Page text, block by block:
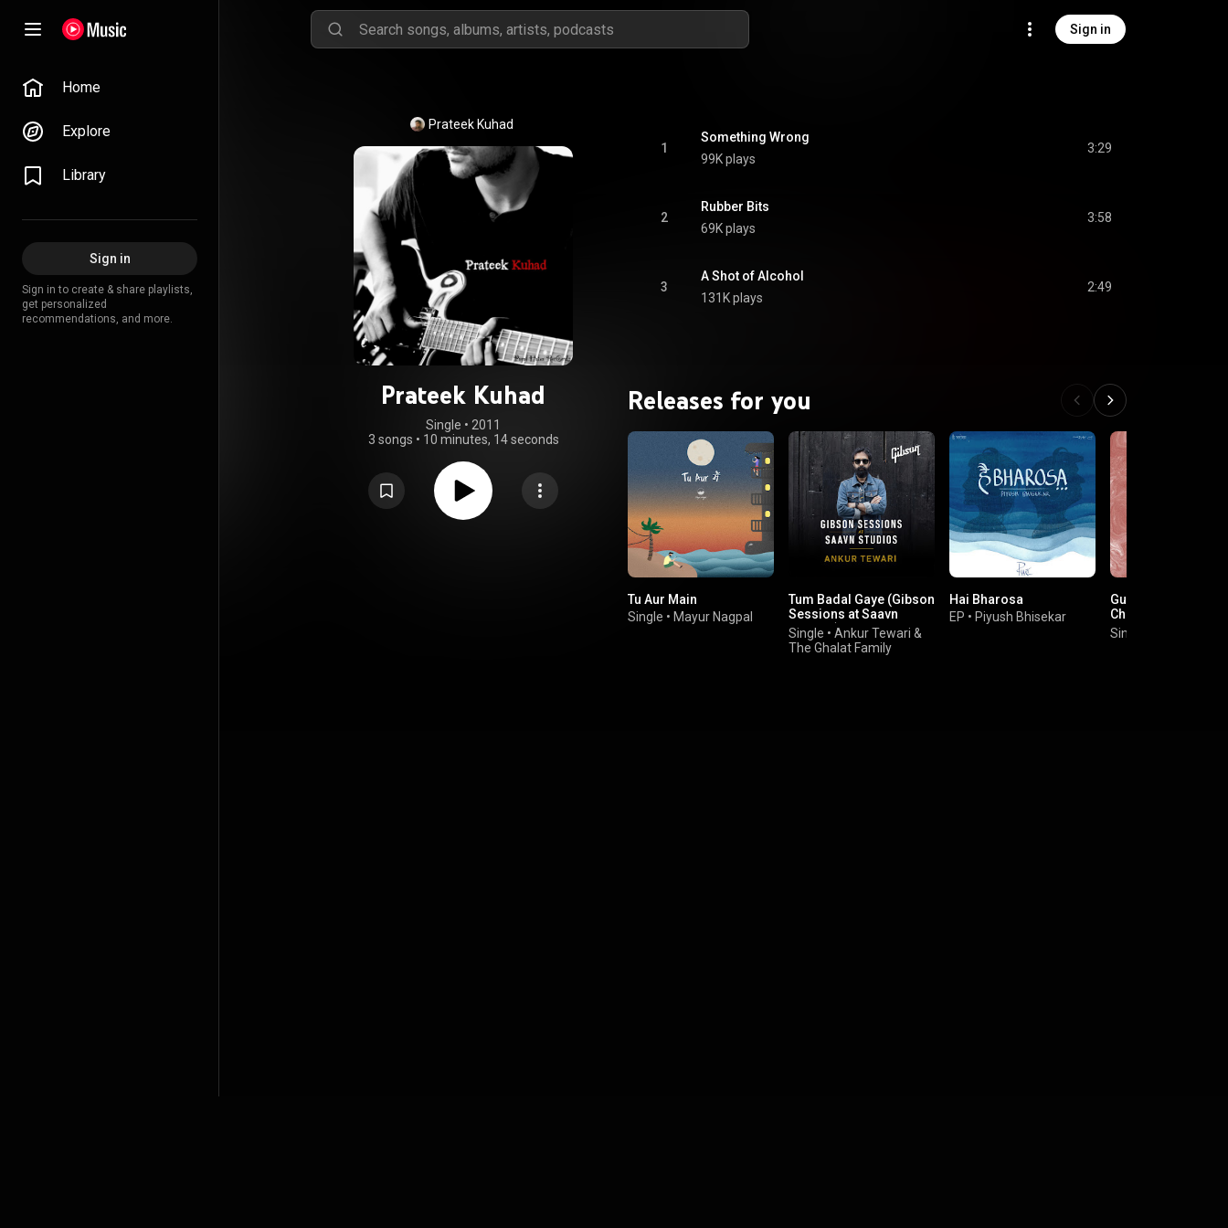
Sign in
Home
Explore
Library
Sign in
Sign in to create & share playlists,
get personalized
recommendations, and more.
Prateek Kuhad
Prateek Kuhad
Single • 2011
3 songs • 10 minutes, 14 seconds
1
Something Wrong
99K plays
3:29
2
Rubber Bits
69K plays
3:58
3
A Shot of Alcohol
131K plays
2:49
Releases for you
Tu Aur Main
Single • Mayur Nagpal
Tum Badal Gaye (Gibson
Sessions at Saavn
Studios)
Single • Ankur Tewari &
The Ghalat Family
Hai Bharosa
EP • Piyush Bhisekar
Guldaste (feat.
Chanana &
Pant)
Single